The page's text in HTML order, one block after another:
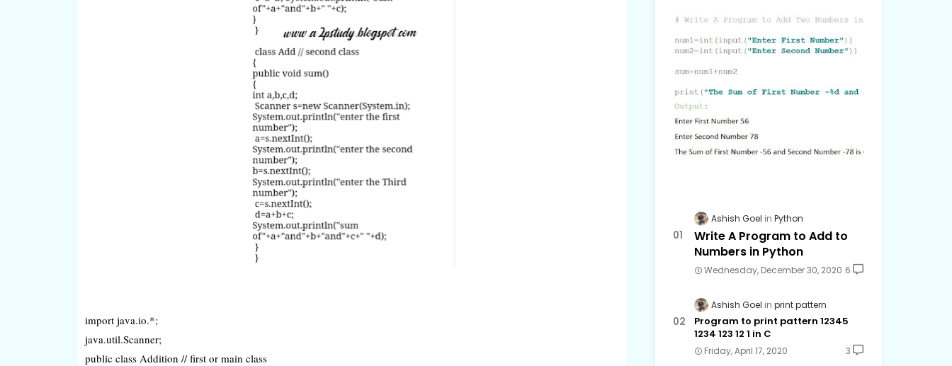
import java.io.*;
java.util.Scanner;
public class Addition // first or main class
Ashish Goel Python
Write A Program to Add to
Numbers in Python
Wednesday, December 30, 2020 6
Ashish Goel print pattern
Program to print pattern 12345
1234 123 12 1 in C
Friday, April 17, 2020 3